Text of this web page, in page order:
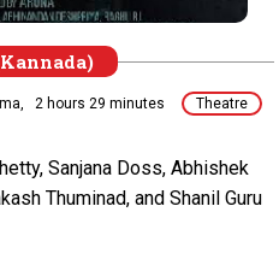
2 hours 29 minutes
Theatre
Sanjana Doss, Abhishek
Thuminad, and Shanil Guru